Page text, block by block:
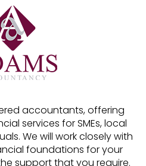
accountants, offering
services for SMEs, local
We will work closely with
foundations for your
support that you require.